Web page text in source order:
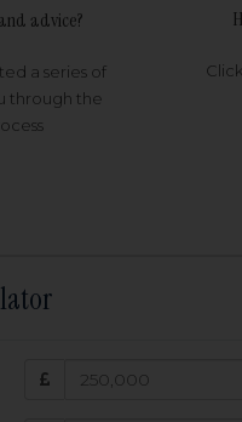
advice?
a series of
through the
Amount
£
200,000